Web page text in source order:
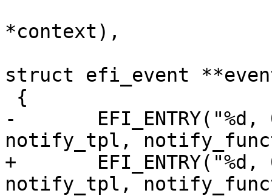
*context),
struct efi_event
-	EFI_ENTRY("%d, 0x%lu, %p, %p", type,
notify_tpl,
+	EFI_ENTRY("%d, 0x%zx, %p, %p", type,
notify_tpl,